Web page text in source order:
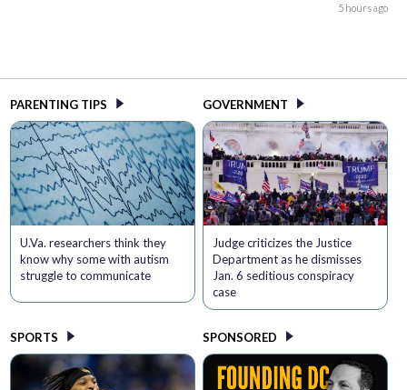
5 hours ago
PARENTING TIPS
U.Va. researchers think they
know why some with autism
struggle to communicate
GOVERNMENT
Judge criticizes the Justice
Department as he dismisses
Jan. 6 seditious conspiracy
case
SPORTS SPONSORED